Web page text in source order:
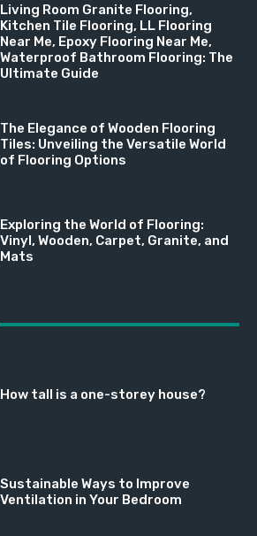
Living Room Granite Flooring,
Kitchen Tile Flooring, LL Flooring
Near Me, Epoxy Flooring Near Me,
Waterproof Bathroom Flooring: The
Ultimate Guide
The Elegance of Wooden Flooring
Tiles: Unveiling the Versatile World
of Flooring Options
Exploring the World of Flooring:
Vinyl, Wooden, Carpet, Granite, and
Mats
How tall is a one-storey house?
Sustainable Ways to Improve
Ventilation in Your Bedroom